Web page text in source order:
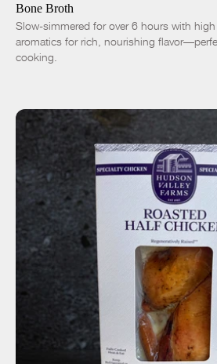
Bone Broth
Slow-simmered for over 6 hours with
aromatics for rich, nourishing
cooking.